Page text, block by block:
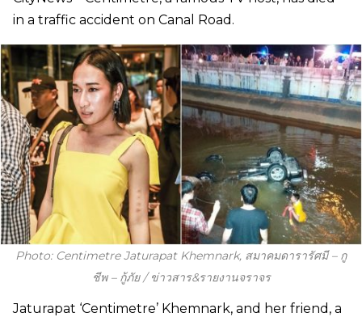
in a traffic accident on Canal Road.
Photo: Centimetre Jaturapat Khemnark, สมาคมดารารัศมี – กู
ชีพ – กู้ภัย / ข่าวสาร&รายงานจราจร
Jaturapat ‘Centimetre’ Khemnark, and her friend, a